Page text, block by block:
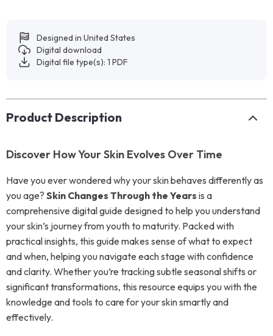
Designed in United States
Digital download
Digital file type(s): 1 PDF
Product Description
Discover How Your Skin Evolves Over Time
Have you ever wondered why your skin behaves differently as
you age? Skin Changes Through the Years is a
comprehensive digital guide designed to help you understand
your skin’s journey from youth to maturity. Packed with
practical insights, this guide makes sense of what to expect
and when, helping you navigate each stage with confidence
and clarity. Whether you’re tracking subtle seasonal shifts or
significant transformations, this resource equips you with the
knowledge and tools to care for your skin smartly and
effectively.